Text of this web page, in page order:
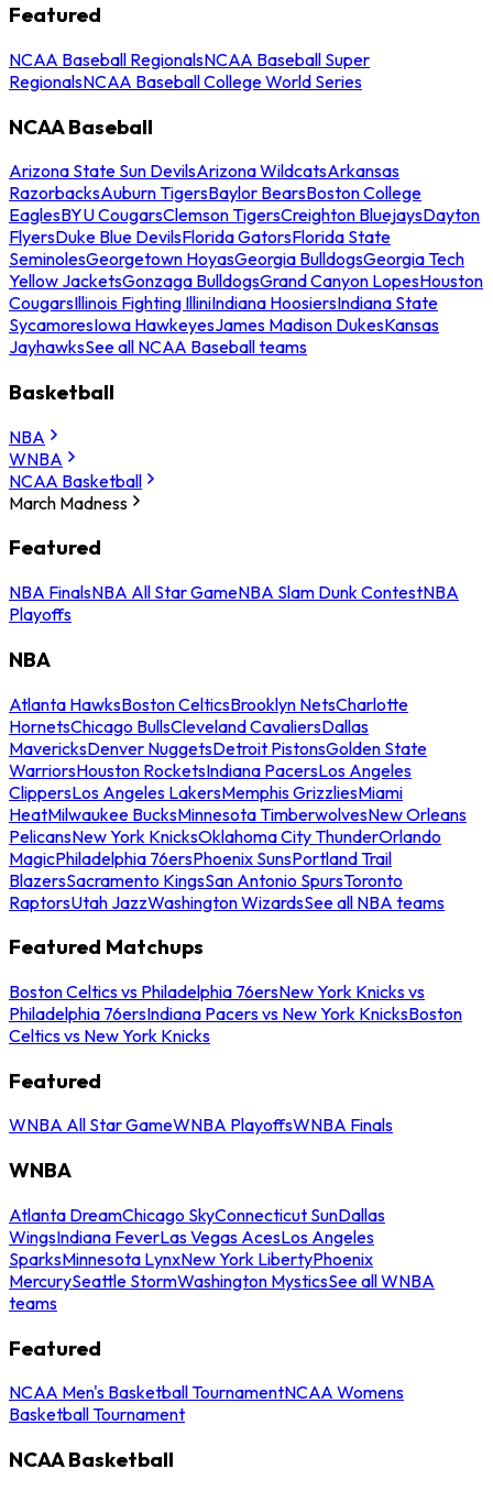
Featured
NCAA Baseball RegionalsNCAA Baseball Super
RegionalsNCAA Baseball College World Series
NCAA Baseball
Arizona State Sun DevilsArizona WildcatsArkansas
RazorbacksAuburn TigersBaylor BearsBoston College
EaglesBYU CougarsClemson TigersCreighton BluejaysDayton
FlyersDuke Blue DevilsFlorida GatorsFlorida State
SeminolesGeorgetown HoyasGeorgia BulldogsGeorgia Tech
Yellow JacketsGonzaga BulldogsGrand Canyon LopesHouston
CougarsIllinois Fighting IlliniIndiana HoosiersIndiana State
SycamoresIowa HawkeyesJames Madison DukesKansas
JayhawksSee all NCAA Baseball teams
Basketball
NBA
WNBA
NCAA Basketball
March Madness
Featured
NBA FinalsNBA All Star GameNBA Slam Dunk ContestNBA
Playoffs
NBA
Atlanta HawksBoston CelticsBrooklyn NetsCharlotte
HornetsChicago BullsCleveland CavaliersDallas
MavericksDenver NuggetsDetroit PistonsGolden State
WarriorsHouston RocketsIndiana PacersLos Angeles
ClippersLos Angeles LakersMemphis GrizzliesMiami
HeatMilwaukee BucksMinnesota TimberwolvesNew Orleans
PelicansNew York KnicksOklahoma City ThunderOrlando
MagicPhiladelphia 76ersPhoenix SunsPortland Trail
BlazersSacramento KingsSan Antonio SpursToronto
RaptorsUtah JazzWashington WizardsSee all NBA teams
Featured Matchups
Boston Celtics vs Philadelphia 76ersNew York Knicks vs
Philadelphia 76ersIndiana Pacers vs New York KnicksBoston
Celtics vs New York Knicks
Featured
WNBA All Star GameWNBA PlayoffsWNBA Finals
WNBA
Atlanta DreamChicago SkyConnecticut SunDallas
WingsIndiana FeverLas Vegas AcesLos Angeles
SparksMinnesota LynxNew York LibertyPhoenix
MercurySeattle StormWashington MysticsSee all WNBA
teams
Featured
NCAA Men's Basketball TournamentNCAA Womens
Basketball Tournament
NCAA Basketball